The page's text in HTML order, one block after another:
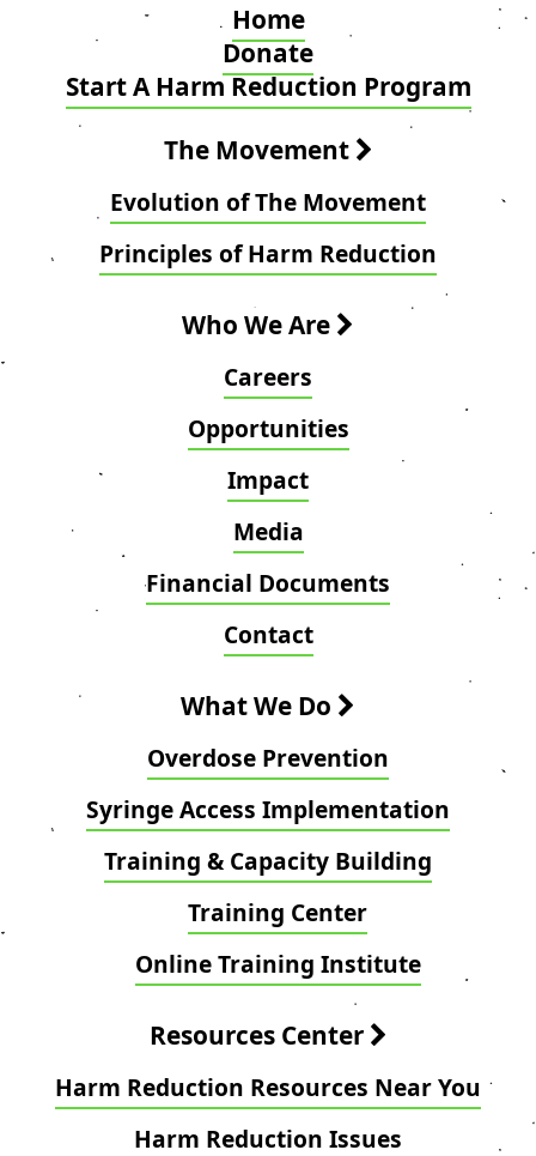
Home
Donate
Start A Harm Reduction Program
The Movement
Evolution of The Movement
Principles of Harm Reduction
Who We Are
Careers
Opportunities
Impact
Media
Financial Documents
Contact
What We Do
Overdose Prevention
Syringe Access Implementation
Training & Capacity Building
Training Center
Online Training Institute
Resources Center
Harm Reduction Resources Near You
Harm Reduction Issues